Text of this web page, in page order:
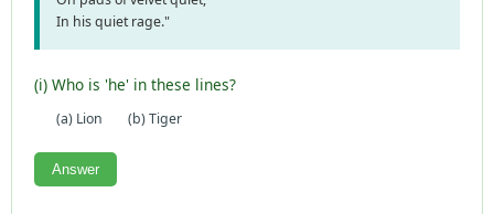
In his quiet rage."
(i) Who is 'he' in these lines?
(a) Lion (b) Tiger
Answer